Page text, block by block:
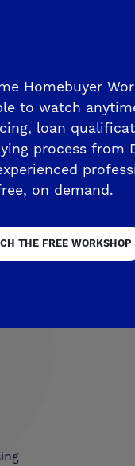
Landing
Blossom View
View
at Tesoro Viejo
at The Preserve
Homebuyer
to watch
loan
process from
on demand.
THE FREE WORKSHOP